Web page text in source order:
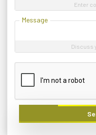
Enter
Message
Discuss